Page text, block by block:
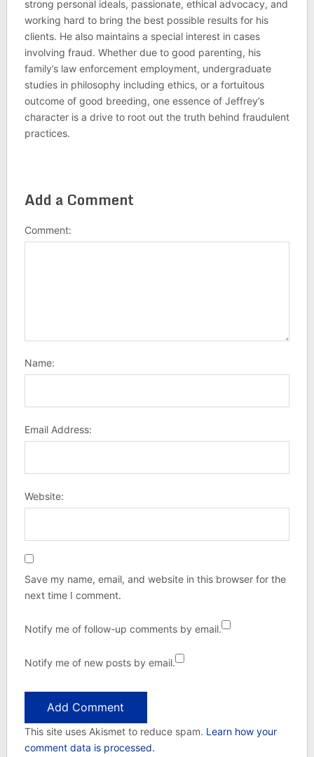
strong personal ideals, passionate, ethical advocacy, and
working hard to bring the best possible results for his
clients. He also maintains a special interest in cases
involving fraud. Whether due to good parenting, his
family’s law enforcement employment, undergraduate
studies in philosophy including ethics, or a fortuitous
outcome of good breeding, one essence of Jeffrey’s
character is a drive to root out the truth behind fraudulent
practices.
Add a Comment
Comment:
Name:
Email Address:
Website:
Save my name, email, and website in this browser for the
next time I comment.
Notify me of follow-up comments by email.
Notify me of new posts by email.
This site uses Akismet to reduce spam. Learn how your
comment data is processed.